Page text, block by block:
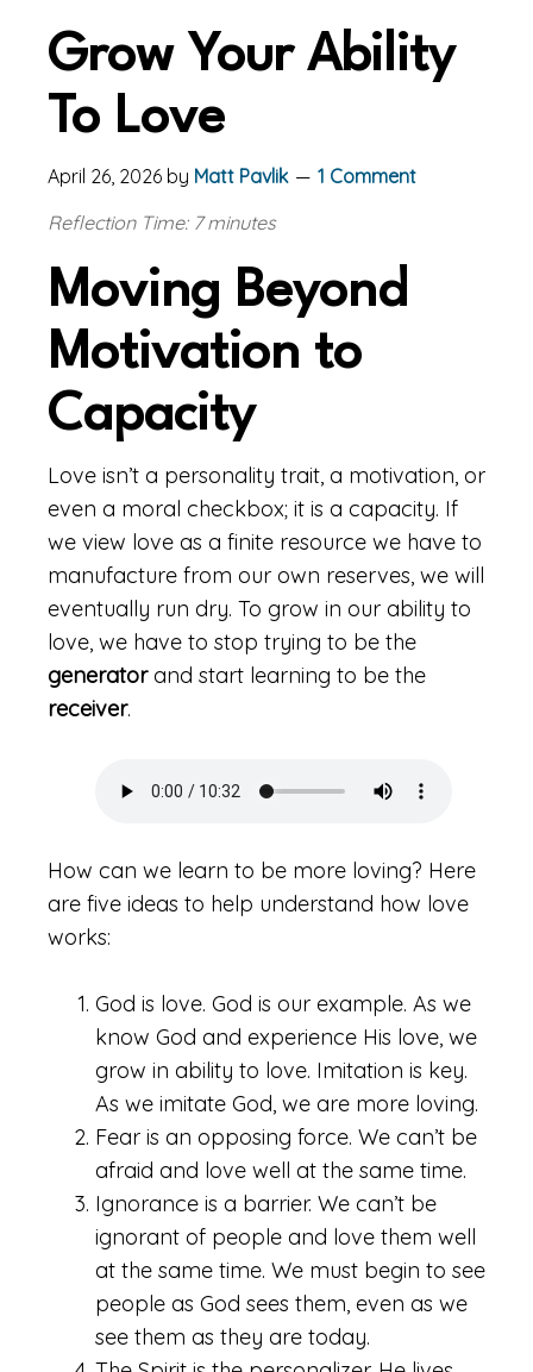
Grow Your Ability
To Love
April 26, 2026 by Matt Pavlik
1 Comment
Reflection Time: 7 minutes
Moving Beyond
Motivation to
Capacity
Love isn’t a personality trait, a motivation, or
even a moral checkbox; it is a capacity. If
we view love as a finite resource we have to
manufacture from our own reserves, we will
eventually run dry. To grow in our ability to
love, we have to stop trying to be the
generatorand start learning to be the
receiver.
How can we learn to be more loving? Here
are five ideas to help understand how love
works:
God is love. God is our example. As we
know God and experience His love, we
grow in ability to love. Imitation is key.
As we imitate God, we are more loving.
Fear is an opposing force. We can’t be
afraid and love well at the same time.
Ignorance is a barrier. We can’t be
ignorant of people and love them well
at the same time. We must begin to see
people as God sees them, even as we
see them as they are today.